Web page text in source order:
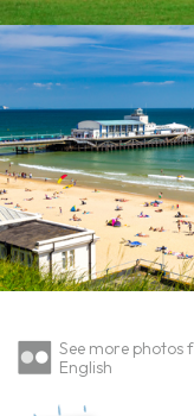
See more photos
English